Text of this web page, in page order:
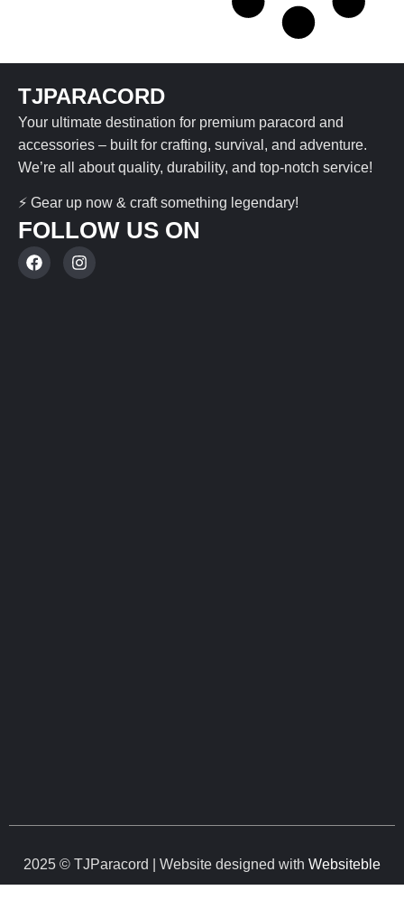
TJPARACORD
Your ultimate destination for premium paracord and
accessories – built for crafting, survival, and adventure.
We’re all about quality, durability, and top-notch service!
⚡ Gear up now & craft something legendary!
FOLLOW US ON
2025 © TJParacord | Website designed with Websiteble